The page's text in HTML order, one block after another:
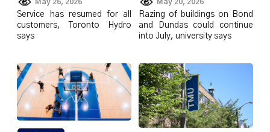
May 26, 2026
Service has resumed for all
customers, Toronto Hydro
says
May 20, 2026
Razing of buildings on Bond
and Dundas could continue
into July, university says